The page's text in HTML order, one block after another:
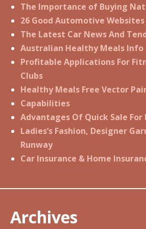
The Importance of Buying
26 Good Automotive Websites
The Latest Car News And
Australian Healthy Meals Info
Profitable Applications For
Clubs
Healthy Meals Free Vector
Capabilities
Advantages Of Quick Sale For
Ladies’s Fashion, Designer
Runway
Car Insurance & Home
Archives